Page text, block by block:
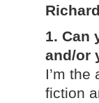
1. Can
and/or
I’m
fiction